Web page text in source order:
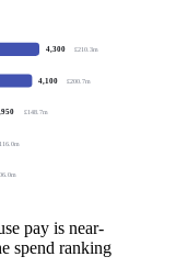
4,300 £210.3m
4,100 £200.7m
£148.7m
pay is near-
spend ranking